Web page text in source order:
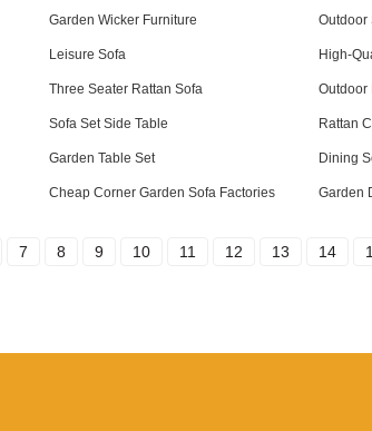
Garden Wicker Furniture Outdoor
Leisure Sofa High-
Three Seater Rattan Sofa Outdoor
Sofa Set Side Table Rattan
Garden Table Set Dining
Cheap Corner Garden Sofa Factories Garden
7 8 9 10 11 12 13 14